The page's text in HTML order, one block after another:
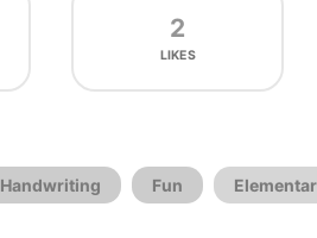
2
LIKES
Handwriting Fun